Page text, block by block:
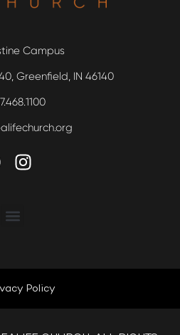
Campus
Greenfield, IN 46140
Policy